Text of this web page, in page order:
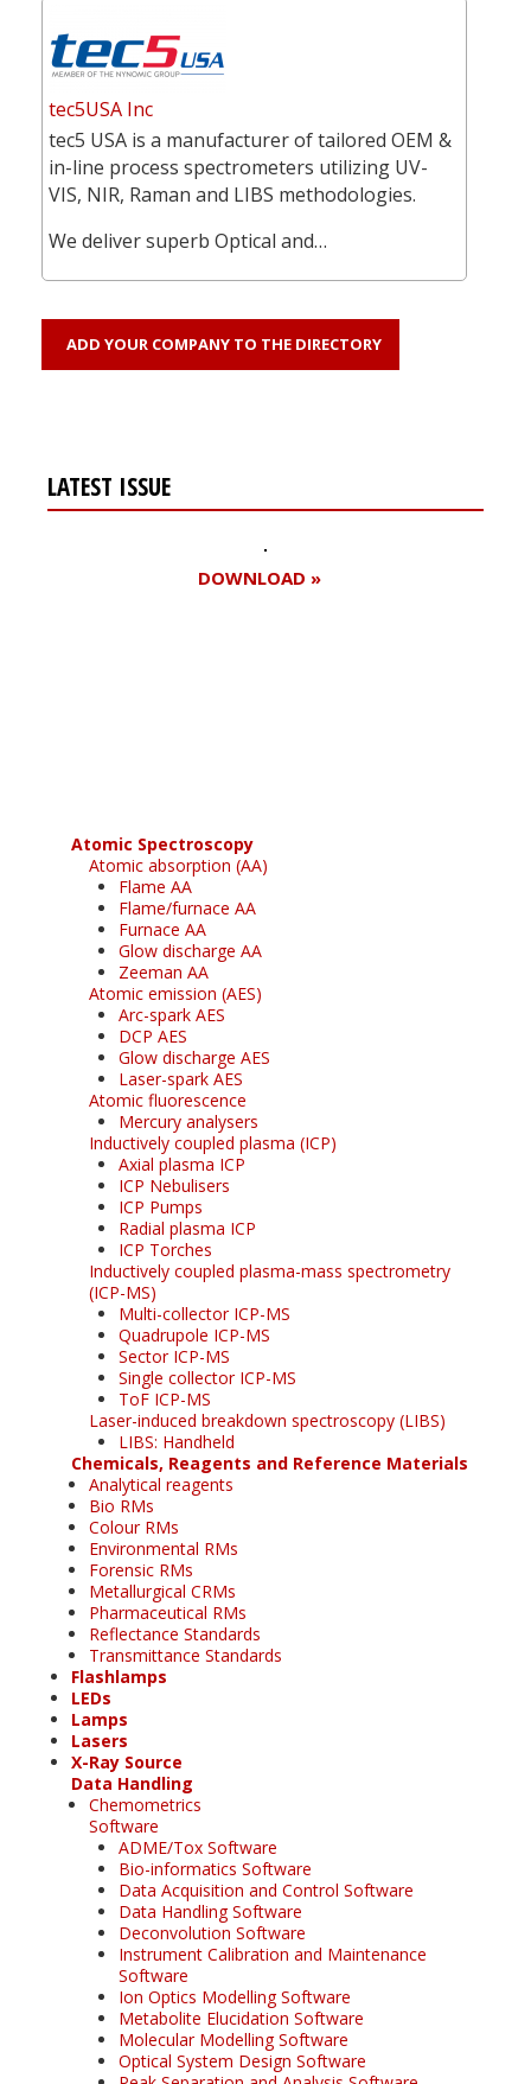
tec5USA Inc
tec5 USA is a manufacturer of tailored OEM &
in-line process spectrometers utilizing UV-
VIS, NIR, Raman and LIBS methodologies.
We deliver superb Optical and…
ADD YOUR COMPANY TO THE DIRECTORY
LATEST ISSUE
DOWNLOAD »
Atomic Spectroscopy
Atomic absorption (AA)
Flame AA
Flame/furnace AA
Furnace AA
Glow discharge AA
Zeeman AA
Atomic emission (AES)
Arc-spark AES
DCP AES
Glow discharge AES
Laser-spark AES
Atomic fluorescence
Mercury analysers
Inductively coupled plasma (ICP)
Axial plasma ICP
ICP Nebulisers
ICP Pumps
Radial plasma ICP
ICP Torches
Inductively coupled plasma-mass spectrometry
(ICP-MS)
Multi-collector ICP-MS
Quadrupole ICP-MS
Sector ICP-MS
Single collector ICP-MS
ToF ICP-MS
Laser-induced breakdown spectroscopy (LIBS)
LIBS: Handheld
Chemicals, Reagents and Reference Materials
Analytical reagents
Bio RMs
Colour RMs
Environmental RMs
Forensic RMs
Metallurgical CRMs
Pharmaceutical RMs
Reflectance Standards
Transmittance Standards
Flashlamps
LEDs
Lamps
Lasers
X-Ray Source
Data Handling
Chemometrics
Software
ADME/Tox Software
Bio-informatics Software
Data Acquisition and Control Software
Data Handling Software
Deconvolution Software
Instrument Calibration and Maintenance
Software
Ion Optics Modelling Software
Metabolite Elucidation Software
Molecular Modelling Software
Optical System Design Software